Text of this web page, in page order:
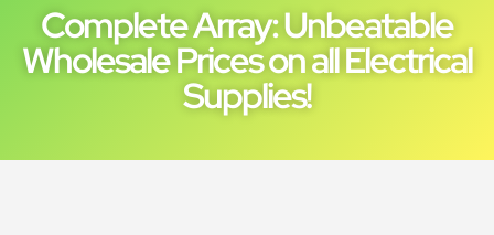
Complete Array: Unbeatable
Wholesale Prices on all Electrical
Supplies!